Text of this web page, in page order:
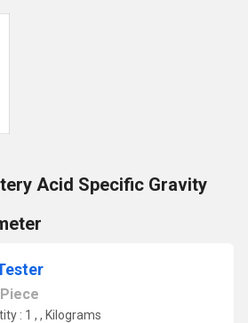
Acid Specific Gravity
Piece
: 1 , , Kilograms